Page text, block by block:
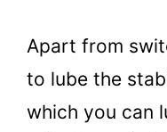
Apart from
to lube the
which you can